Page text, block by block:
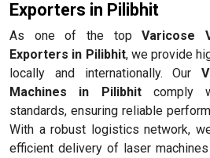
Exporters in Pilibhit
As one of the topVaricose
Exporters in Pilibhit, we provide
locally and internationally. Our
Machines in Pilibhitcomply
standards, ensuring reliable
With a robust logistics network,
efficient delivery of laser